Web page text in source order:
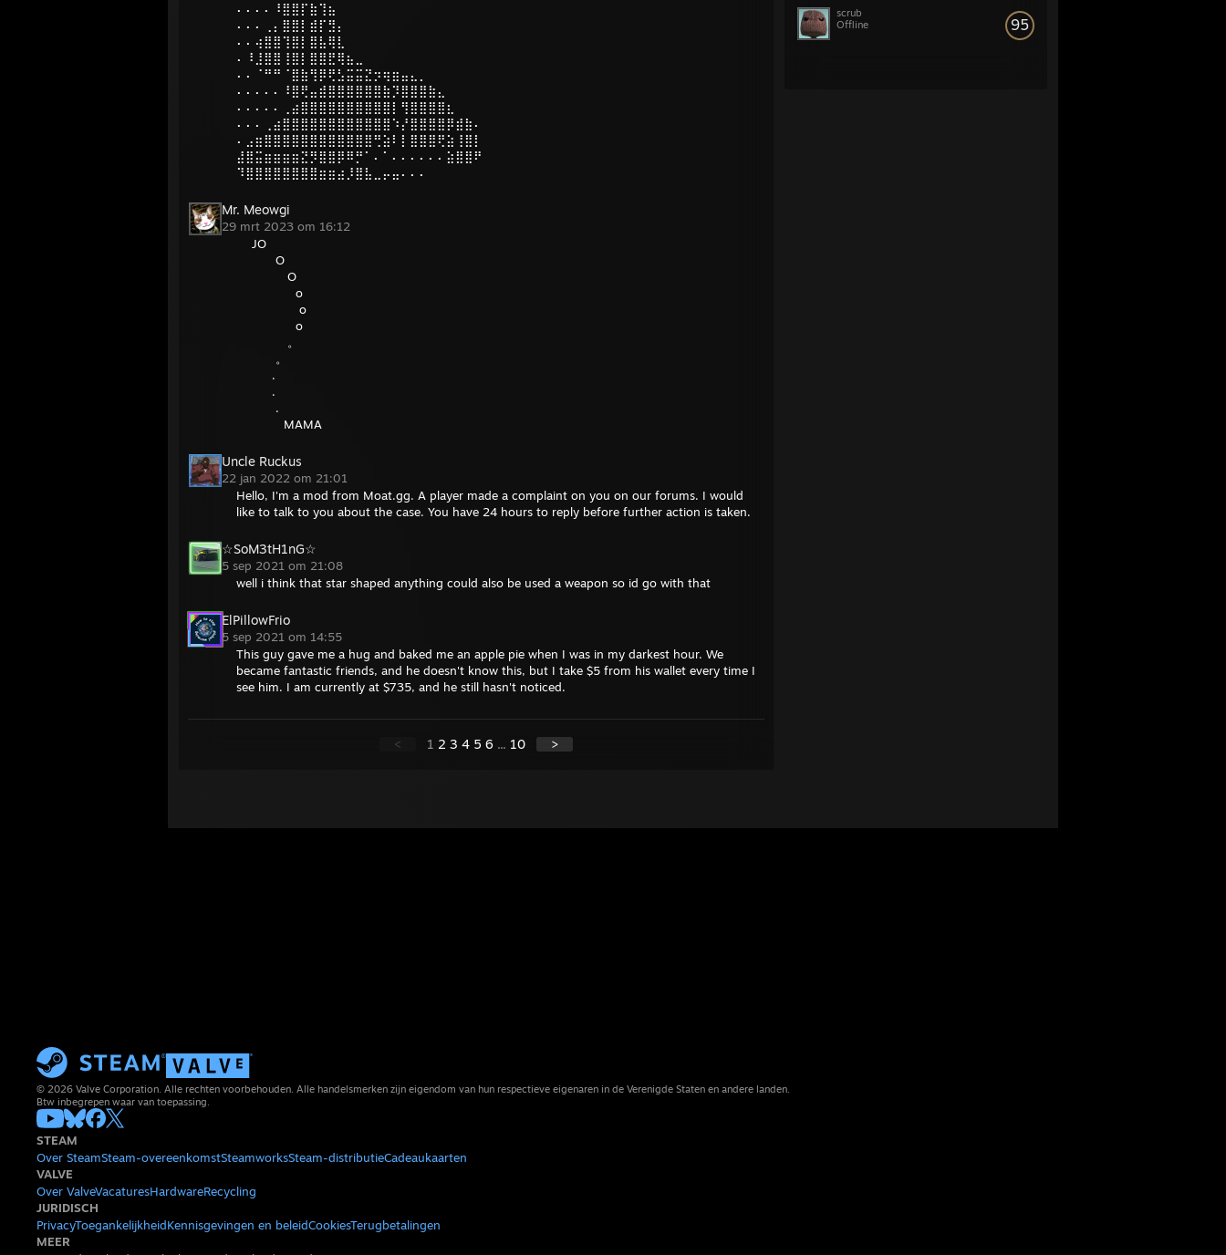
95
scrub
Offline
⠄⠄⠄⠄⠸⣿⣿⡏⣷⢹⣦
⠄⠄⠄⢀⡄⣿⣿⡇⣾⡏⣻⡄
⠄⠄⢴⣿⣿⢹⣿⡇⣿⣧⢿⣇
⠄⠸⣸⣿⣿⢸⣿⡇⣿⣿⣟⢿⣦⣀
⠄⠄⠈⠛⠛⠈⣿⣷⢻⡿⢟⣣⣭⣭⣝⡲⢶⣶⣤⣄⡀
⠄⠄⠄⠄⠄⠸⣿⢟⣤⣾⣿⣿⣿⣿⣿⣿⣷⡹⣿⣿⣿⣷⣄
⠄⠄⠄⠄⠄⢀⣴⣿⣿⣿⣿⣿⣿⣿⣿⣿⣿⡇⢻⣿⣿⣿⣿⣆
⠄⠄⠄⢀⣴⣿⣿⣿⣿⣿⣿⣿⣿⣿⣿⣿⣿⠱⡜⣿⣿⣿⣿⡿⣾⣷⠄
⠄⣠⣶⣿⣿⣿⣿⣿⣿⣿⣿⣿⣿⣿⣿⢛⣵⠇⡇⣿⣿⣿⢟⣵⢸⣿⡇
⣼⣿⣭⣶⣶⣶⣶⣝⡻⣿⣿⡿⠿⡛⠁⠄⠁⠄⠄⠄⠄⠄⠄⣵⣿⣿⠟
⠹⣿⣿⣿⣿⣿⣿⣿⣿⣶⣶⣴⡸⣿⣧⣀⡤⣤⠄⠄⠄
Mr. Meowgi
29 mrt 2023 om 16:12
JO
O
O
o
o
o
。
。
.
.
.
MAMA
Uncle Ruckus
22 jan 2022 om 21:01
Hello, I'm a mod from Moat.gg. A player made a complaint on you on our forums. I would
like to talk to you about the case. You have 24 hours to reply before further action is taken.
☆SoM3tH1nG☆
5 sep 2021 om 21:08
well i think that star shaped anything could also be used a weapon so id go with that
ElPillowFrio
5 sep 2021 om 14:55
This guy gave me a hug and baked me an apple pie when I was in my darkest hour. We
became fantastic friends, and he doesn't know this, but I take $5 from his wallet every time I
see him. I am currently at $735, and he still hasn't noticed.
< 1 2 3 4 5 6 ... 10 >
© 2026 Valve Corporation. Alle rechten voorbehouden. Alle handelsmerken zijn eigendom van hun respectieve eigenaren in de Verenigde Staten en andere landen.
Btw inbegrepen waar van toepassing.
STEAM
Over SteamSteam-overeenkomstSteamworksSteam-distributieCadeaukaarten
VALVE
Over ValveVacaturesHardwareRecycling
JURIDISCH
PrivacyToegankelijkheidKennisgevingen en beleidCookiesTerugbetalingen
MEER